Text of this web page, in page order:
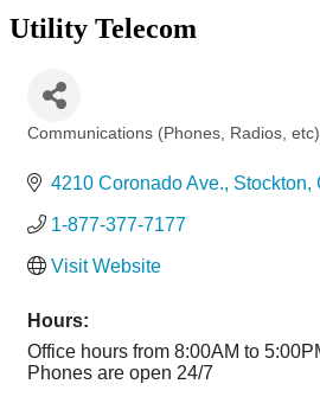
Utility Telecom
Communications (Phones, Radios, etc)
4210 Coronado Ave. Stockton
1-877-377-7177
Visit Website
Hours:
Office hours from 8:00AM to
Phones are open 24/7